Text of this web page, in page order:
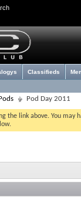
Classifieds
Pod Day 2011
the link above. You may